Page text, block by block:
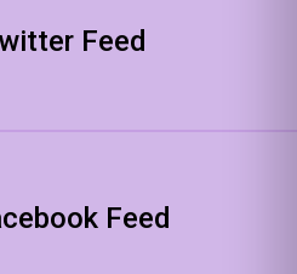
Feed
Feed